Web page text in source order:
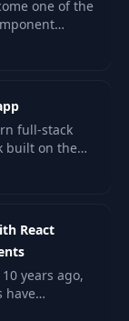
one of the
full-stack
built on the
web
the latest
React
years ago,
have
stable.